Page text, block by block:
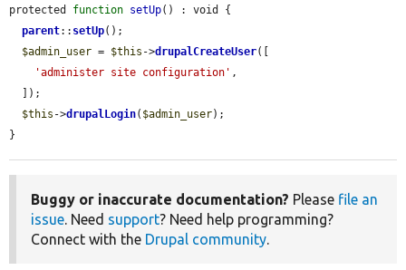
protected function setUp() : void {
parent:: setUp();
$admin_user = $this ->drupalCreateUser([
'administer site configuration' ,
$this ->drupalLogin( $admin_user);
}
Buggy or inaccurate documentation? Please file an
issue. Need support? Need help programming?
Connect with the Drupal community.